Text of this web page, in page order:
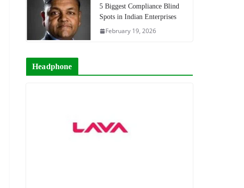
5 Biggest Compliance Blind
Spots in Indian Enterprises
February 19, 2026
Headphone